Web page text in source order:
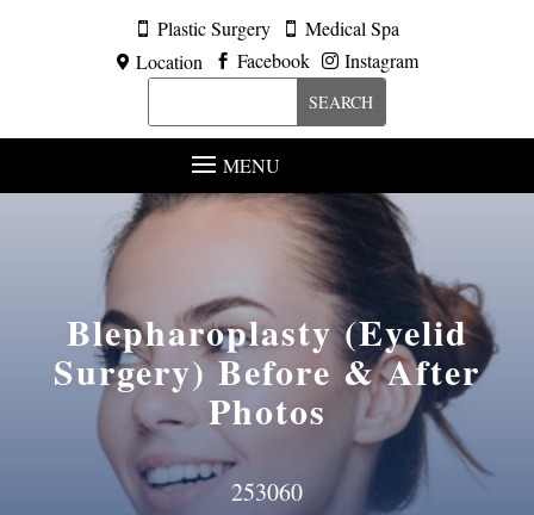
 Plastic Surgery  Medical Spa
 Location  Facebook  Instagram
MENU
Blepharoplasty (Eyelid
Surgery)Before & After
Photos
253060